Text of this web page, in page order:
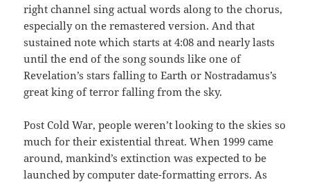
right channel sing actual words along to the chorus,
especially on the remastered version. And that
sustained note which starts at 4:08 and nearly lasts
until the end of the song sounds like one of
Revelation’s stars falling to Earth or Nostradamus’s
great king of terror falling from the sky.
Post Cold War, people weren’t looking to the skies so
much for their existential threat. When 1999 came
around, mankind’s extinction was expected to be
launched by computer date-formatting errors. As